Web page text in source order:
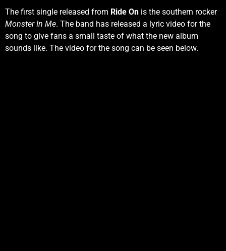
The first single released from Ride On is the southern rocker
Monster In Me. The band has released a lyric video for the
song to give fans a small taste of what the new album
sounds like. The video for the song can be seen below.